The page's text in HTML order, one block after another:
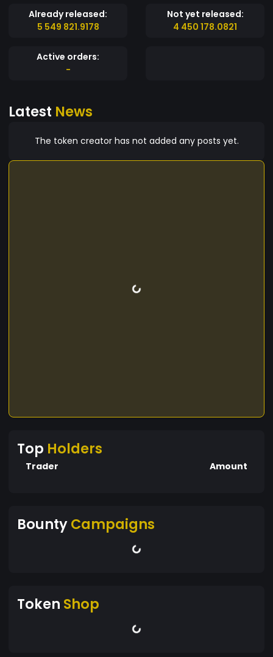
Already released:
5 549 821.9178
Not yet released:
4 450 178.0821
Active orders:
-
Latest News
The token creator has not added any posts yet.
Top Holders
Trader Amount
BountyCampaigns
Token Shop